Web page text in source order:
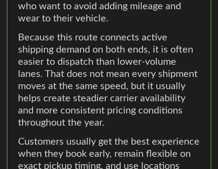
who want to avoid adding mileage and
wear to their vehicle.
Because this route connects active
shipping demand on both ends, it is often
easier to dispatch than lower-volume
lanes. That does not mean every shipment
moves at the same speed, but it usually
helps create steadier carrier availability
and more consistent pricing conditions
throughout the year.
Customers usually get the best experience
when they book early, remain flexible on
exact pickup timing, and use locations